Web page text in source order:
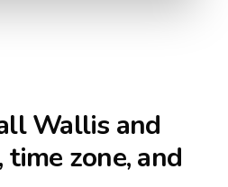
Wallis and
time zone, and